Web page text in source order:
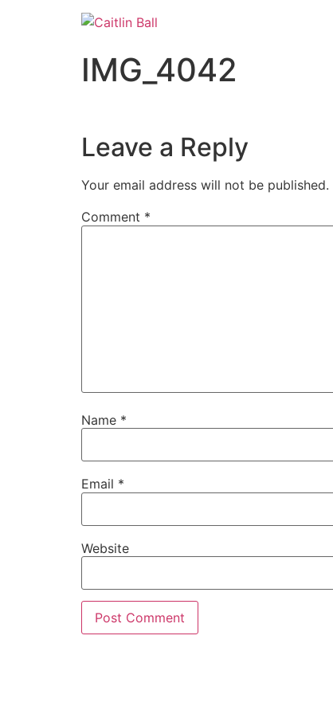
IMG_4042
Leave a Reply
Your email address will not be published.
Comment *
Name *
Email *
Website